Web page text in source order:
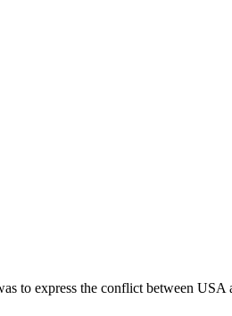
to express the conflict between